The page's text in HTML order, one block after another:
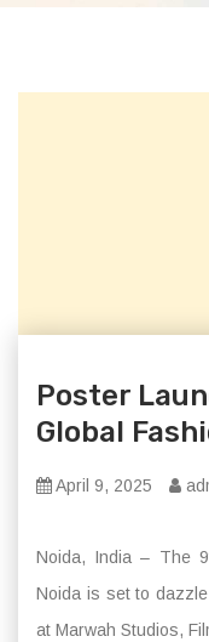
Poster
Global
April 9, 2025
Noida, India – The
Noida is set to
at Marwah Studios,